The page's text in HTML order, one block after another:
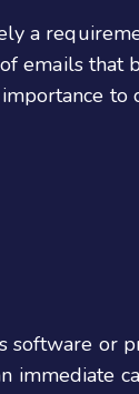
a
emails that
or
immediate